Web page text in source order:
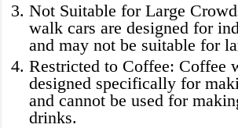
Not Suitable for Large
walk cars are designed for
and may not be suitable for
Restricted to Coffee: Coffee
designed specifically for
and cannot be used for
drinks.